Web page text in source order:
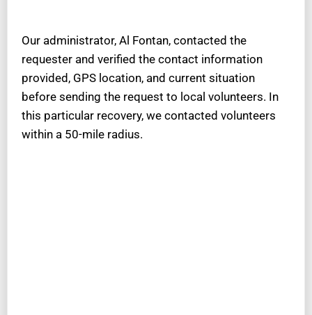
Our administrator, Al Fontan, contacted the
requester and verified the contact information
provided, GPS location, and current situation
before sending the request to local volunteers. In
this particular recovery, we contacted volunteers
within a 50-mile radius.